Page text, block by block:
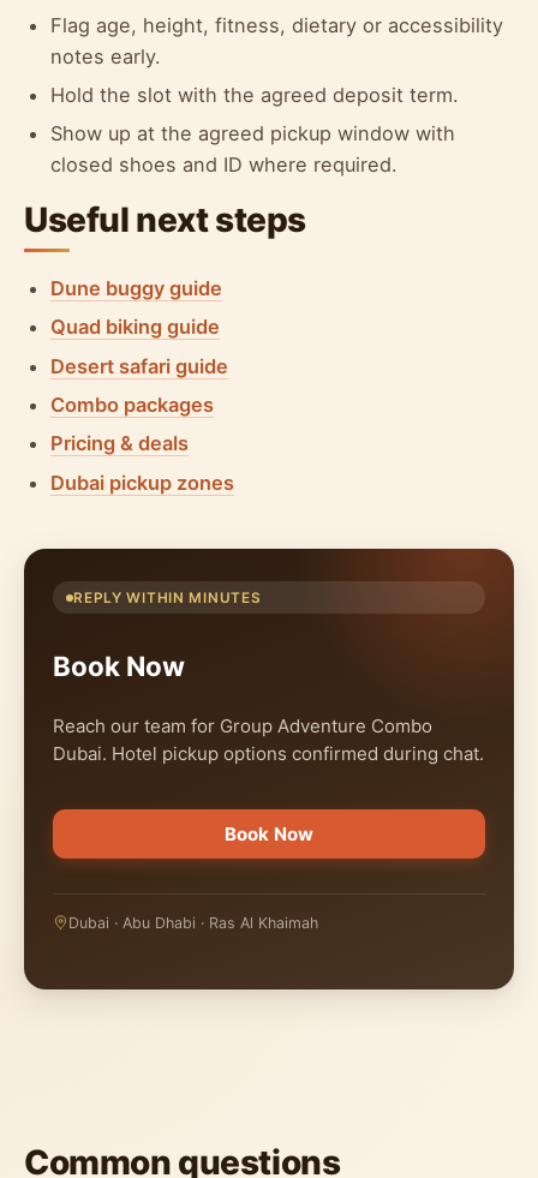
Flag age, height, fitness, dietary or accessibility
notes early.
Hold the slot with the agreed deposit term.
Show up at the agreed pickup window with
closed shoes and ID where required.
Useful next steps
Dune buggy guide
Quad biking guide
Desert safari guide
Combo packages
Pricing & deals
Dubai pickup zones
REPLY WITHIN MINUTES
Book Now
Reach our team for Group Adventure Combo
Dubai. Hotel pickup options confirmed during chat.
Book Now
Dubai · Abu Dhabi · Ras Al Khaimah
Common questions